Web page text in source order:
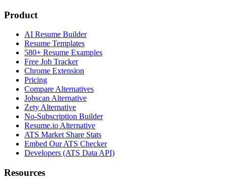
Product
AI Resume Builder
Resume Templates
580+ Resume Examples
Free Job Tracker
Chrome Extension
Pricing
Compare Alternatives
Jobscan Alternative
Zety Alternative
No-Subscription Builder
Resume.io Alternative
ATS Market Share Stats
Embed Our ATS Checker
Developers (ATS Data API)
Resources